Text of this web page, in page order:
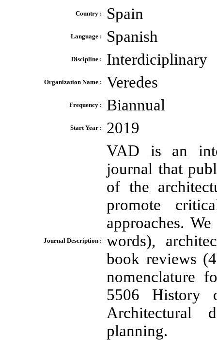
Country : Spain
Language : Spanish
Discipline : Interdiciplinary
Organization Name : Veredes
Frequency : Biannual
Start Year : 2019
Journal Description :
VAD is an
journal that
of the
promote
approaches.
words),
book reviews
nomenclature
5506 History
Architectural
planning.